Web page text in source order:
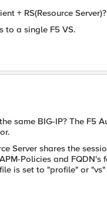
+ RS(Resource Server)?
to a single F5 VS.
same BIG-IP? The F5
Server shares the
Policies and FQDN's
is set to "profile" or